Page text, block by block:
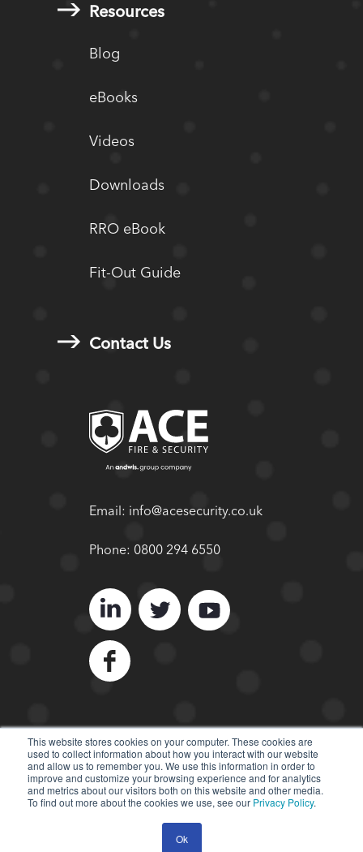
This website stores cookies on your computer. These cookies are
used to collect information about how you interact with our website
and allow us to remember you. We use this information in order to
improve and customize your browsing experience and for analytics
and metrics about our visitors both on this website and other media.
To find out more about the cookies we use, see our Privacy Policy.
Ok
Resources
Blog
eBooks
Videos
Downloads
RRO eBook
Fit-Out Guide
Contact Us
Email: info@acesecurity.co.uk
Phone: 0800 294 6550
© 2022 ACE Security
All Rights Reserved.